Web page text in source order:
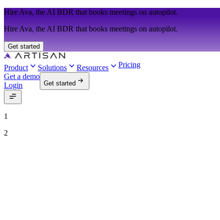
Hire Ava, the AI BDR that books meetings on autopilot.
Hire Ava, the AI BDR that books meetings on autopilot.
Get started
Product Solutions Resources
Pricing
Get a demo
Login
Get started
1
2